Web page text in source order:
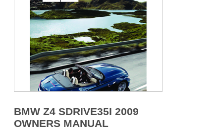
BMW Z4 SDRIVE35I 2009
OWNERS MANUAL